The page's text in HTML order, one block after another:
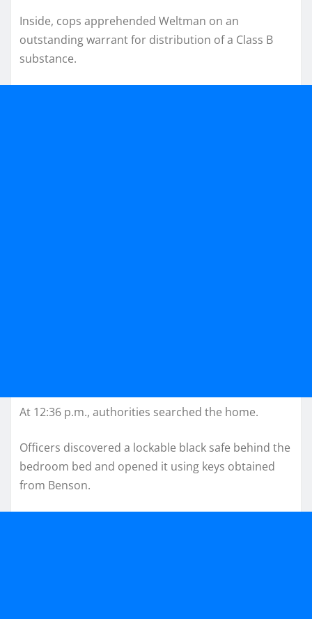
Inside, cops apprehended Weltman on an
outstanding warrant for distribution of a Class B
substance.
At 12:36 p.m., authorities searched the home.
Officers discovered a lockable black safe behind the
bedroom bed and opened it using keys obtained
from Benson.